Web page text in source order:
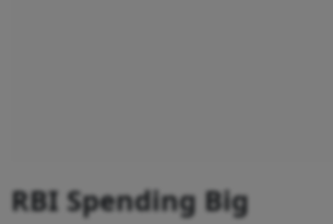
RBI Spending Big